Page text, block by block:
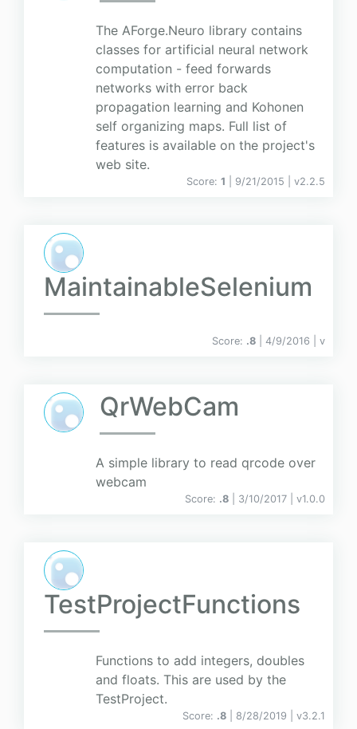
The AForge.Neuro library contains
classes for artificial neural network
computation - feed forwards
networks with error back
propagation learning and Kohonen
self organizing maps. Full list of
features is available on the project's
web site.
Score: 1 | 9/21/2015 | v2.2.5
MaintainableSelenium
Score: .8 | 4/9/2016 | v
QrWebCam
A simple library to read qrcode over
webcam
Score: .8 | 3/10/2017 | v1.0.0
TestProjectFunctions
Functions to add integers, doubles
and floats. This are used by the
TestProject.
Score: .8 | 8/28/2019 | v3.2.1